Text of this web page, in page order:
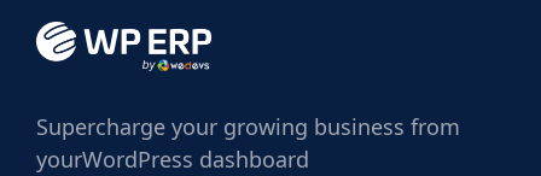
Supercharge your growing business from
yourWordPress dashboard